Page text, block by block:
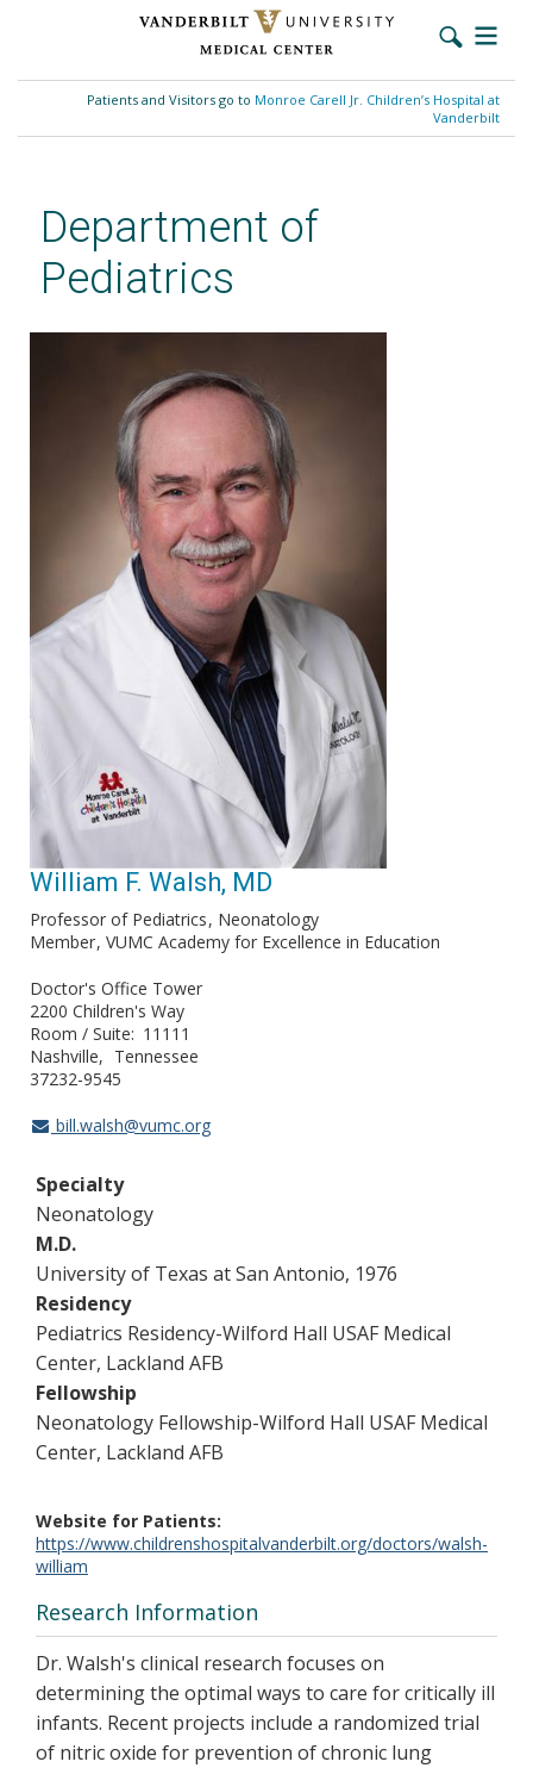
content
Patients and Visitors go to Monroe Carell Jr. Children’s Hospital at
Vanderbilt
Department of
Pediatrics
William F. Walsh, MD
Professor of Pediatrics Neonatology
Member VUMC Academy for Excellence in Education
Doctor's Office Tower
2200 Children's Way
Room / Suite
11111
Nashville
Tennessee
37232-9545
bill.walsh@vumc.org
Specialty
Neonatology
M.D.
University of Texas at San Antonio, 1976
Residency
Pediatrics Residency-Wilford Hall USAF Medical
Center, Lackland AFB
Fellowship
Neonatology Fellowship-Wilford Hall USAF Medical
Center, Lackland AFB
Website for Patients
https://www.childrenshospitalvanderbilt.org/doctors/walsh-
william
Research Information
Dr. Walsh's clinical research focuses on
determining the optimal ways to care for critically ill
infants. Recent projects include a randomized trial
of nitric oxide for prevention of chronic lung